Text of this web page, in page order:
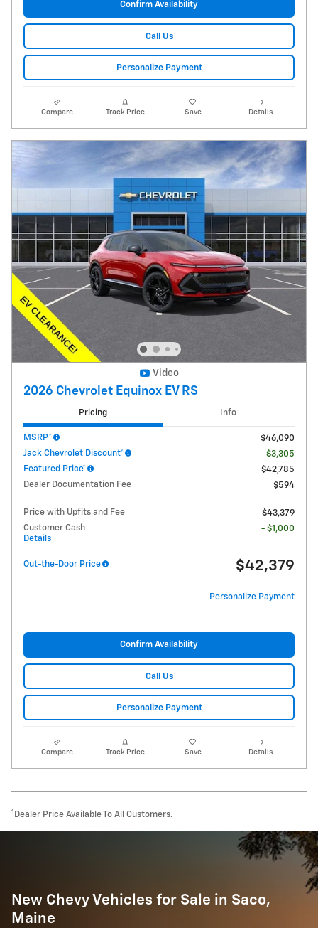
Confirm Availability
Call Us
Personalize Payment
Compare Track Price Save Details
Video
2026 Chevrolet Equinox EV RS
Pricing Info
MSRP*
$46,090
Jack Chevrolet Discount*
- $3,305
Featured Price*
$42,785
Dealer Documentation Fee
$594
Price with Upfits and Fee
$43,379
Customer Cash
Details
- $1,000
Out-the-Door Price $42,379
Personalize Payment
Confirm Availability
Call Us
Personalize Payment
Compare Track Price Save Details
1 Dealer Price Available To All Customers.
New Chevy Vehicles for Sale in Saco,
Maine